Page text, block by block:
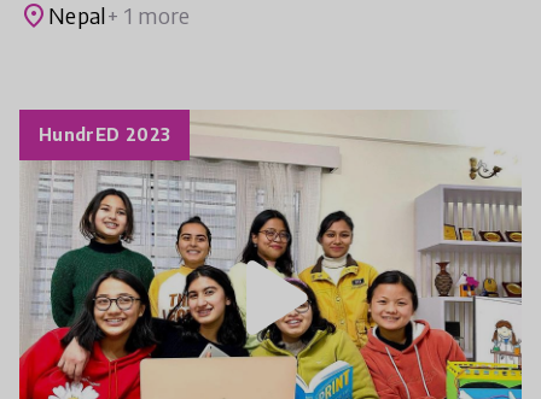
place Nepal+ 1 more
HundrED 2023
play_arrow